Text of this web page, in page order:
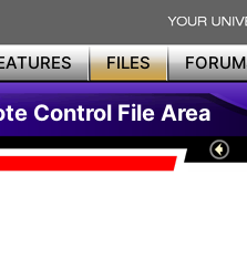
FILES
Control File Area